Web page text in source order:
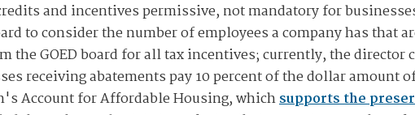
and incentives permissive, not mandatory for
to consider the number of employees a company has that
the GOED board for all tax incentives; currently, the
receiving abatements pay 10 percent of the dollar amount
Account for Affordable Housing, whichsupports the